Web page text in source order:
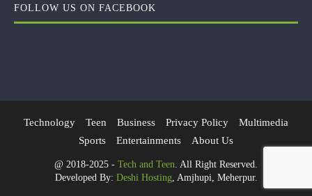
FOLLOW US ON FACEBOOK
Technology Teen Business Privacy Policy
Multimedia
Sports
Entertainments About Us
@ 2018-2025 - Tech and Teen . All Right Reserved.
Developed By: Deshi Hosting, Amjhupi, Meherpur.